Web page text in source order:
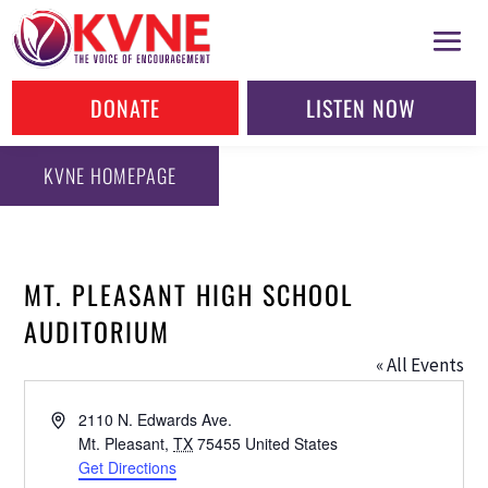
DONATE LISTEN NOW
KVNE HOMEPAGE
MT. PLEASANT HIGH SCHOOL
AUDITORIUM
« All Events
Address2110 N. Edwards Ave.
Mt. Pleasant, TX 75455 United States
Get Directions